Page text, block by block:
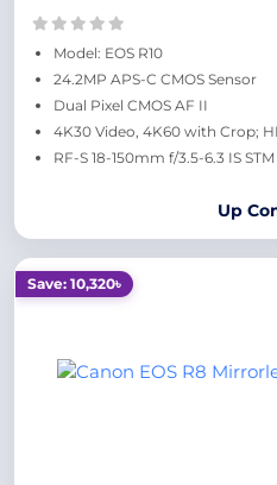
Model: EOS R10
24.2MP APS-C CMOS Sensor
Dual Pixel CMOS AF II
4K30 Video, 4K60 with Crop;
RF-S 18-150mm f/3.5-6.3 IS
Up
Save: 10,320৳